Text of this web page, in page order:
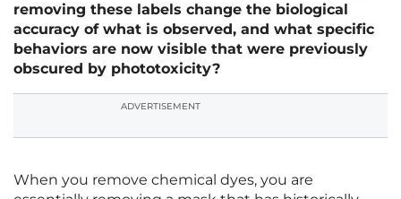
removing these labels change the biological
accuracy of what is observed, and what specific
behaviors are now visible that were previously
obscured by phototoxicity?
ADVERTISEMENT
When you remove chemical dyes, you are